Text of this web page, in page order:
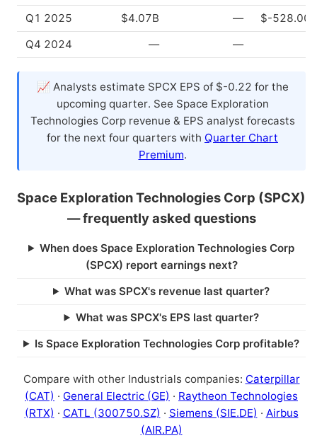
Q1 2025
$4.07B —
$-
Q4 2024
— —
📈 Analysts estimate SPCX EPS of $-0.22 for the
upcoming quarter. See Space Exploration
Technologies Corp revenue & EPS analyst forecasts
for the next four quarters with Quarter Chart
Premium.
Space Exploration Technologies Corp (SPCX)
— frequently asked questions
When does Space Exploration Technologies Corp
(SPCX) report earnings next?
What was SPCX's revenue last quarter?
What was SPCX's EPS last quarter?
Is Space Exploration Technologies Corp profitable?
Compare with other Industrials companies: Caterpillar
(CAT) · General Electric (GE) · Raytheon Technologies
(RTX) · CATL (300750.SZ) · Siemens (SIE.DE) · Airbus
(AIR.PA)